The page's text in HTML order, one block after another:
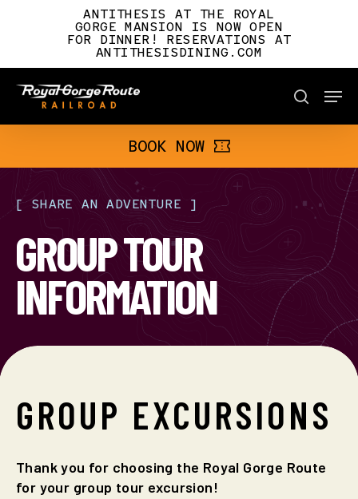
ANTITHESIS AT THE ROYAL
GORGE MANSION IS NOW OPEN
FOR DINNER! RESERVATIONS AT
ANTITHESISDINING.COM
search
Menu
BOOK NOW
[ SHARE AN ADVENTURE ]
GROUP TOUR
INFORMATION
GROUP EXCURSIONS
Thank you for choosing the Royal Gorge Route
for your group tour excursion!